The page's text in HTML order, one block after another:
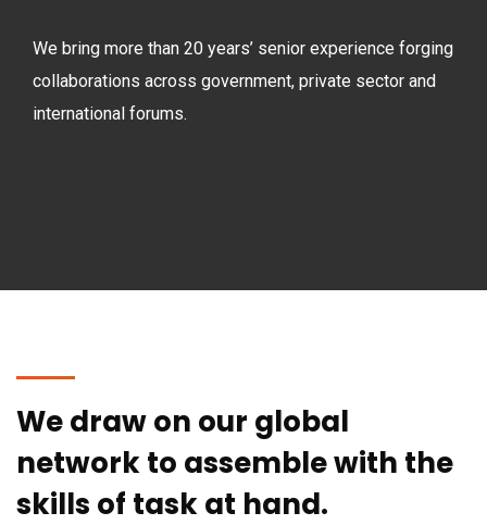
We bring more than 20 years’ senior experience forging
collaborations across government, private sector and
international forums.
We draw on our global
network to assemble with the
skills of task at hand.